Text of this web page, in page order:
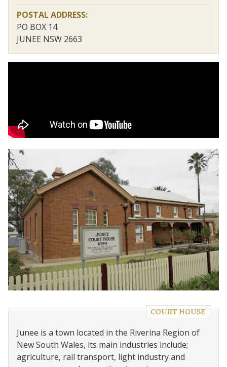
POSTAL ADDRESS:
PO BOX 14
JUNEE NSW 2663
COURT HOUSE
Junee is a town located in the Riverina Region of
New South Wales, its main industries include;
agriculture, rail transport, light industry and